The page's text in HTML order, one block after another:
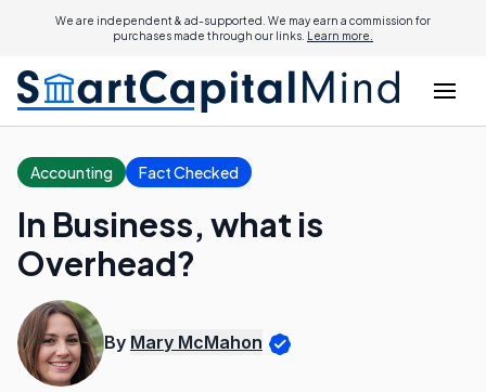
We are independent & ad-supported. We may earn a commission for
purchases made through our links. Learn more.
Accounting Fact Checked
In Business, what is
Overhead?
By Mary McMahon